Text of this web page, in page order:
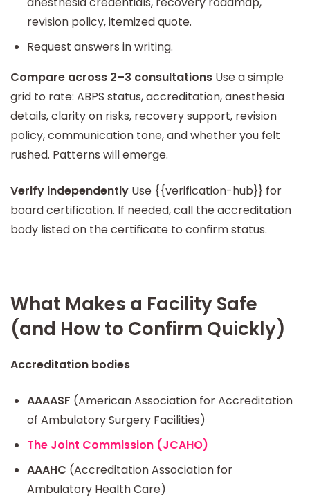
revision policy, itemized quote.
Request answers in writing.
Compare across 2–3 consultations Use a simple
grid to rate: ABPS status, accreditation, anesthesia
details, clarity on risks, recovery support, revision
policy, communication tone, and whether you felt
rushed. Patterns will emerge.
Verify independently Use {{verification-hub}} for
board certification. If needed, call the accreditation
body listed on the certificate to confirm status.
What Makes a Facility Safe
(and How to Confirm Quickly)
Accreditation bodies
AAAASF (American Association for Accreditation
of Ambulatory Surgery Facilities)
The Joint Commission (JCAHO)
AAAHC (Accreditation Association for
Ambulatory Health Care)